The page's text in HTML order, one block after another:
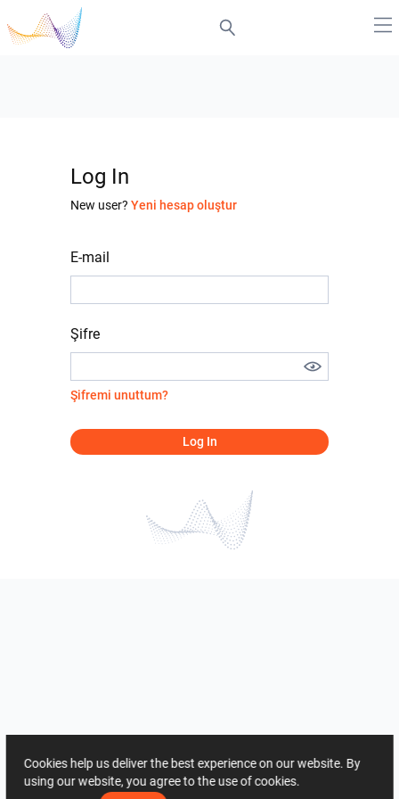
Log In
New user? Yeni hesap oluştur
E-mail
Şifre
Şifremi unuttum?
Log In
Cookies help us deliver the best experience on our website. By
using our website, you agree to the use of cookies.